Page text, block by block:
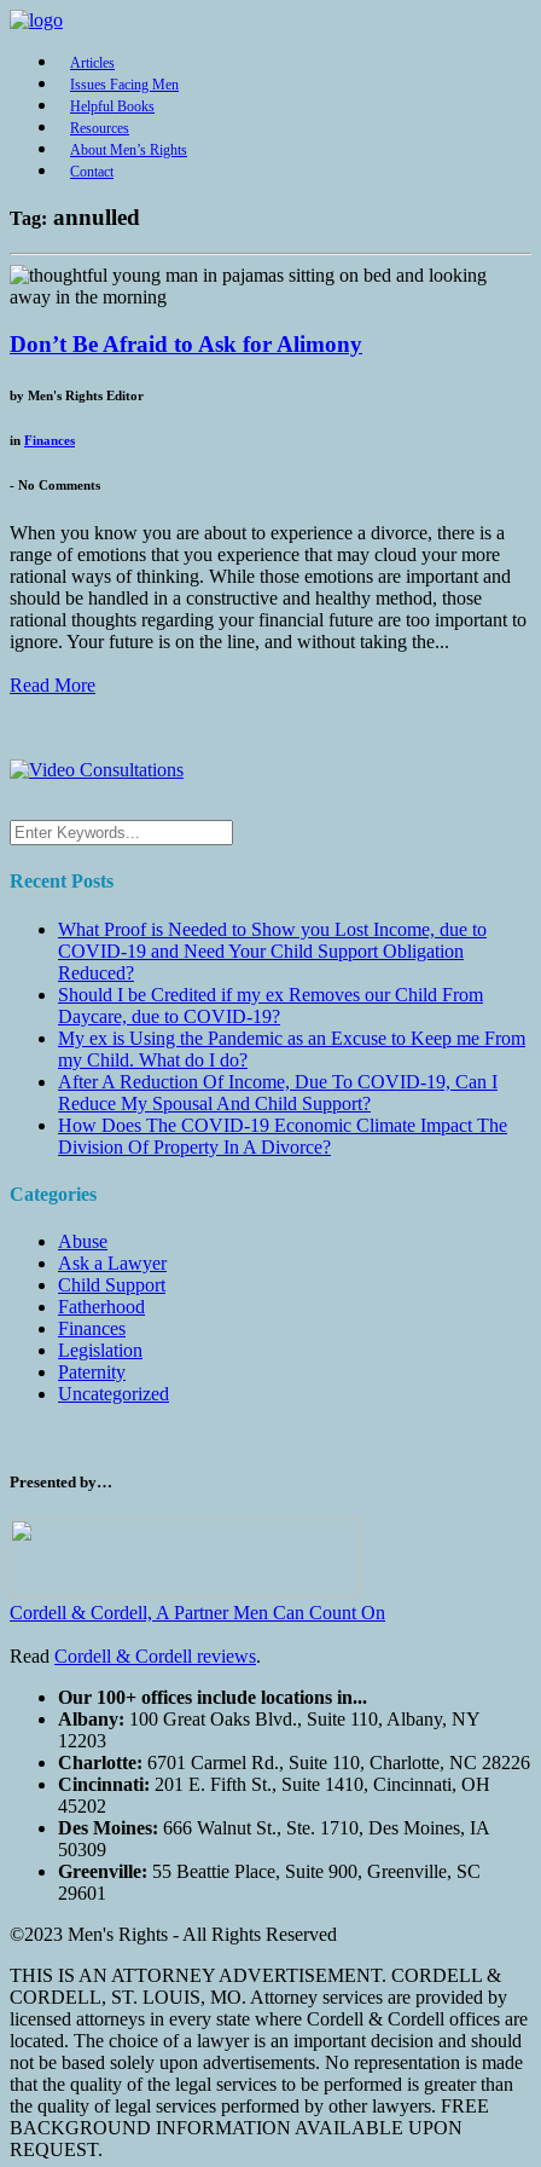
Articles
Issues Facing Men
Helpful Books
Resources
About Men’s Rights
Contact
Tag: annulled
Don’t Be Afraid to Ask for Alimony
by Men's Rights Editor
in Finances
- No Comments
When you know you are about to experience a divorce, there is a
range of emotions that you experience that may cloud your more
rational ways of thinking. While those emotions are important and
should be handled in a constructive and healthy method, those
rational thoughts regarding your financial future are too important to
ignore. Your future is on the line, and without taking the...
Read More
Recent Posts
What Proof is Needed to Show you Lost Income, due to
COVID-19 and Need Your Child Support Obligation
Reduced?
Should I be Credited if my ex Removes our Child From
Daycare, due to COVID-19?
My ex is Using the Pandemic as an Excuse to Keep me From
my Child. What do I do?
After A Reduction Of Income, Due To COVID-19, Can I
Reduce My Spousal And Child Support?
How Does The COVID-19 Economic Climate Impact The
Division Of Property In A Divorce?
Categories
Abuse
Ask a Lawyer
Child Support
Fatherhood
Finances
Legislation
Paternity
Uncategorized
Presented by…
Cordell & Cordell, A Partner Men Can Count On
Read Cordell & Cordell reviews.
Our 100+ offices include locations in...
Albany: 100 Great Oaks Blvd., Suite 110, Albany, NY
12203
Charlotte: 6701 Carmel Rd., Suite 110, Charlotte, NC 28226
Cincinnati: 201 E. Fifth St., Suite 1410, Cincinnati, OH
45202
Des Moines: 666 Walnut St., Ste. 1710, Des Moines, IA
50309
Greenville: 55 Beattie Place, Suite 900, Greenville, SC
29601
©2023 Men's Rights - All Rights Reserved
THIS IS AN ATTORNEY ADVERTISEMENT. CORDELL &
CORDELL, ST. LOUIS, MO. Attorney services are provided by
licensed attorneys in every state where Cordell & Cordell offices are
located. The choice of a lawyer is an important decision and should
not be based solely upon advertisements. No representation is made
that the quality of the legal services to be performed is greater than
the quality of legal services performed by other lawyers. FREE
BACKGROUND INFORMATION AVAILABLE UPON
REQUEST.